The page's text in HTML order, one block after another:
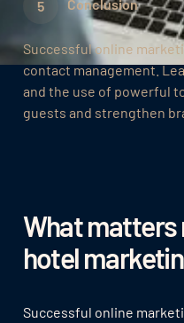
Successful online
contact management.
and the use of powerful
guests and strengthen
What matters
hotel
Successful online
Conclusion